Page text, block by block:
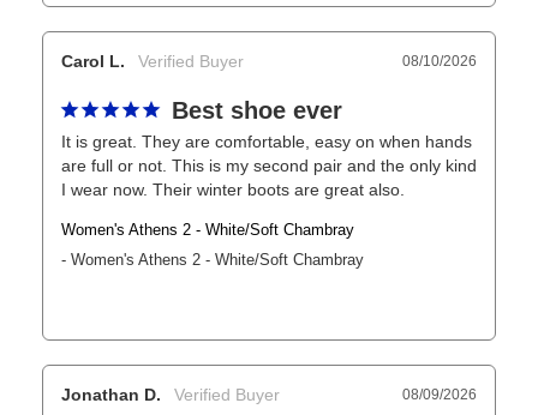
08/10/2026
Carol L.
Best shoe ever
It is great. They are comfortable, easy on when hands
are full or not. This is my second pair and the only kind
I wear now. Their winter boots are great also.
Women's Athens 2 - White/Soft Chambray
Women's Athens 2 - White/Soft Chambray
08/09/2026
Jonathan D.